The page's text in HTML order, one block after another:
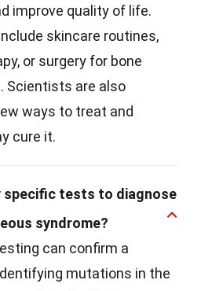
improve quality of life.
skincare routines,
or surgery for bone
Scientists are also
ways to treat and
cure it.
specific tests to diagnose
syndrome?
can confirm a
mutations in the